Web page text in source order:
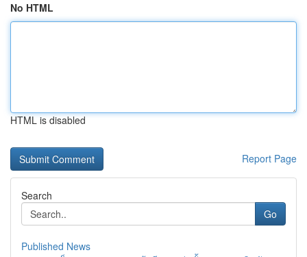
No HTML
HTML is disabled
Report Page
Search
Go
Published News